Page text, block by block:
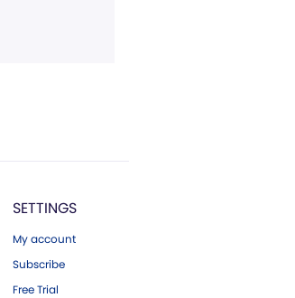
SETTINGS
My account
Subscribe
Free Trial